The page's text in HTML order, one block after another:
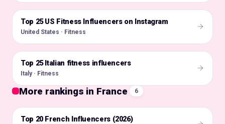
🇺🇸
Top 25 US Fitness Influencers on Instagram
United States · Fitness
🇮🇹
Top 25 Italian fitness influencers
Italy · Fitness
More rankings in France 6
🇫🇷
Top 20 French Influencers (2026)